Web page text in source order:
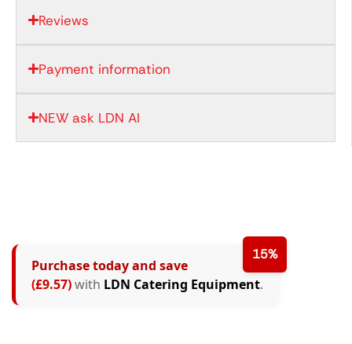
Reviews
Payment information
NEW ask LDN AI
15%
Purchase today and save
(£9.57)with LDN Catering Equipment.